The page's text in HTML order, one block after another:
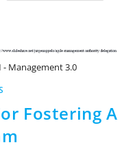
- Management 3.0
Fostering A